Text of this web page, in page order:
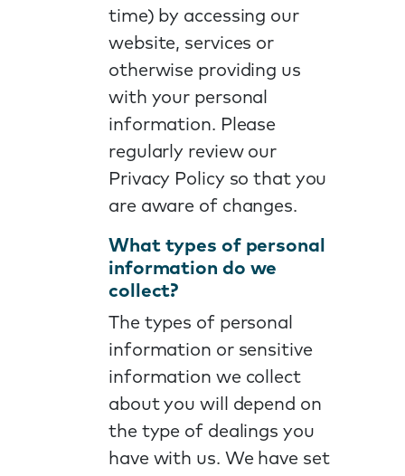
time) by accessing our
website, services or
otherwise providing us
with your personal
information. Please
regularly review our
Privacy Policy so that you
are aware of changes.
What types of personal
information do we
collect?
The types of personal
information or sensitive
information we collect
about you will depend on
the type of dealings you
have with us. We have set